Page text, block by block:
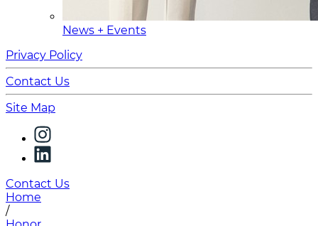
News + Events
Privacy Policy
Contact Us
Site Map
Contact Us
Home
/